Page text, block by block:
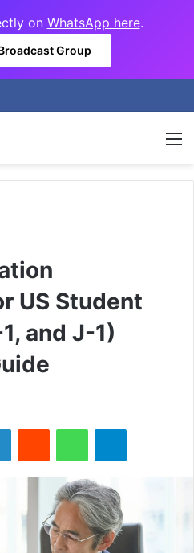
on WhatsApp here.
Group
US Student
and J-1)